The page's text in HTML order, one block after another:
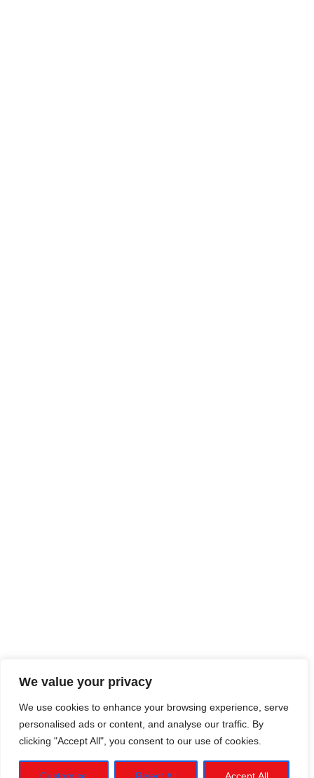
We value your privacy
We use cookies to enhance your browsing experience, serve
personalised ads or content, and analyse our traffic. By
clicking "Accept All", you consent to our use of cookies.